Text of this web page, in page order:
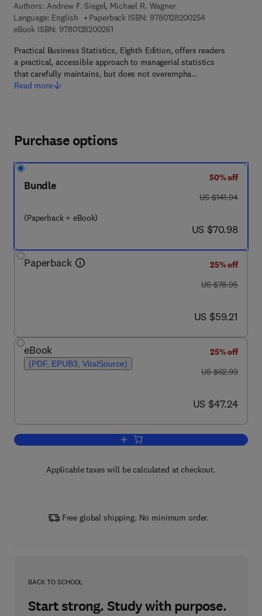
Authors: Andrew F. Siegel, Michael R. Wagner
Language: English
Paperback ISBN: 97801282002549 7 8 - 0 - 1 2 -
eBook ISBN: 97801282002619 7 8 - 0 - 1 2 - 8 2 0 0 2 6 - 1
Practical Business Statistics, Eighth Edition, offers readers
a practical, accessible approach to managerial statistics
that carefully maintains, but does not overempha…
Read more
Purchase options
Bundle
(Paperback + eBook)
50% off
was US $141.94
US $141.94
now US $70.98
US $70.98
Paperback
25% off
was US $78.95
US $78.95
now US $59.21
US $59.21
eBook
(PDF, EPUB3, VitalSource)
25% off
was US $62.99
US $62.99
now US $47.24
US $47.24
Add to cart, Practical Business
Applicable taxes will be calculated at checkout.
Free global shipping. No minimum order.
BACK TO SCHOOL
Start strong. Study with purpose.